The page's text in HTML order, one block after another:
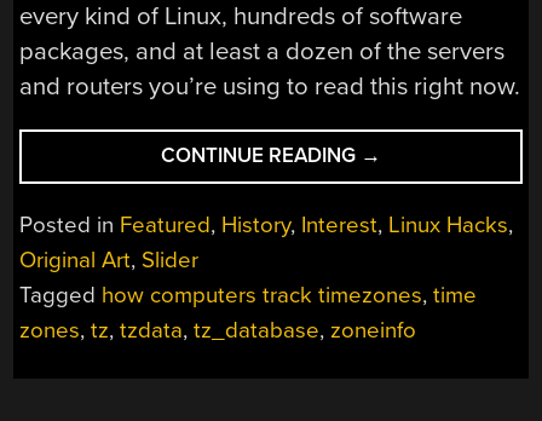
every kind of Linux, hundreds of software
packages, and at least a dozen of the servers
and routers you’re using to read this right now.
CONTINUE READING “THE
DATABASE
OF
THE
LORDS”
→
Posted in Featured, History, Interest, Linux Hacks,
Original Art, Slider
Tagged how computers track timezones,time
zones,tz,tzdata,tz_database, zoneinfo